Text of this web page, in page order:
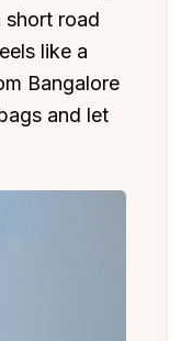
short road
like a
Bangalore
and let